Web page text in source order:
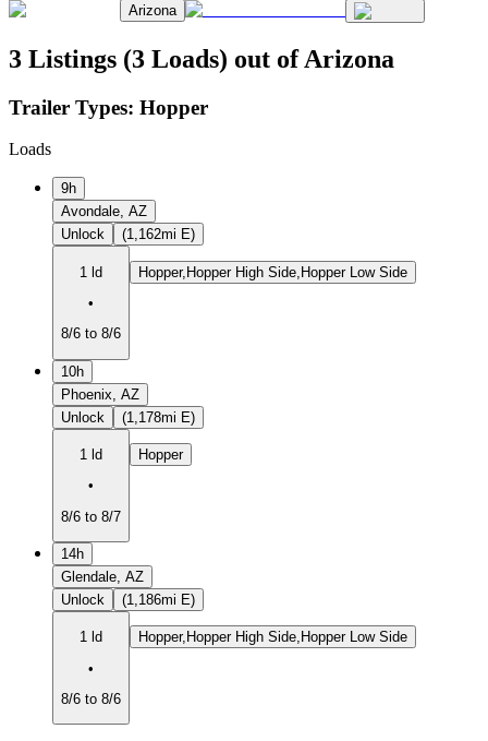
Arizona
3 Listings (3 Loads) out of Arizona
Trailer Types: Hopper
Loads
9h
Avondale, AZ
Unlock
(1,162mi E)
1 ld
•
8/6 to 8/6
Hopper,Hopper High Side,Hopper Low Side
10h
Phoenix, AZ
Unlock
(1,178mi E)
1 ld
•
8/6 to 8/7
Hopper
14h
Glendale, AZ
Unlock
(1,186mi E)
1 ld
•
8/6 to 8/6
Hopper,Hopper High Side,Hopper Low Side